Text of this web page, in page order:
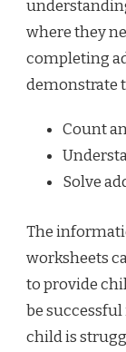
where they
completing
demonstrate
Count
Solve
The
worksheets
to provide
be
child is